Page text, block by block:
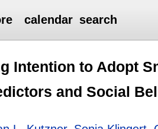
calendar search
Intention to Adopt
and Social